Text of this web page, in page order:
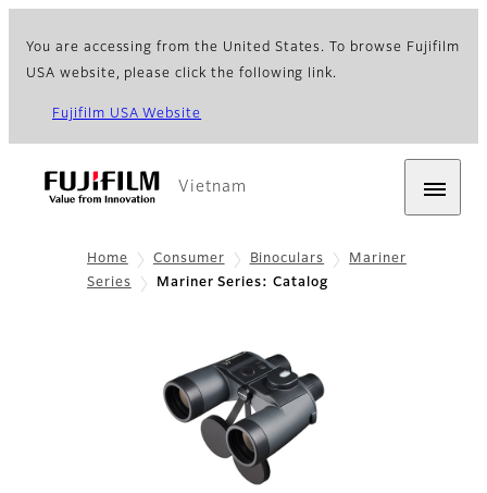
You are accessing from the United States. To browse Fujifilm
USA website, please click the following link.
Fujifilm USA Website
Vietnam
Home Consumer Binoculars
Mariner
Series
Mariner Series: Catalog